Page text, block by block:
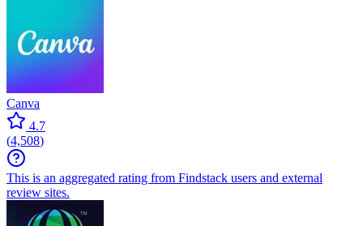
Canva
4.7
(4,508)
This is an aggregated rating from Findstack users and external
review sites.